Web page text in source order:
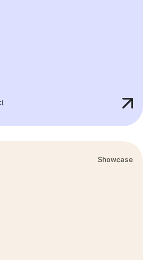
Showcase